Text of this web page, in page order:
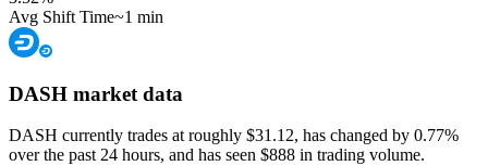
Avg Shift Time~1 min
DASH market data
DASH currently trades at roughly $31.12, has changed by 0.77%
over the past 24 hours, and has seen $888 in trading volume.